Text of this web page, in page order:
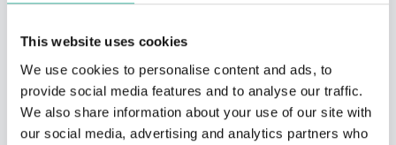
This website uses cookies
We use cookies to personalise content and ads, to
provide social media features and to analyse our traffic.
We also share information about your use of our site with
our social media, advertising and analytics partners who
Granholm, TEDx talker, Executive Producer of The Final
Edition Radio Hour, writer for TheStreet.com, Comedy
Central, and IFC, cast member of Shoot The Messenger
(from co-creator of The Daily Show), and star of several